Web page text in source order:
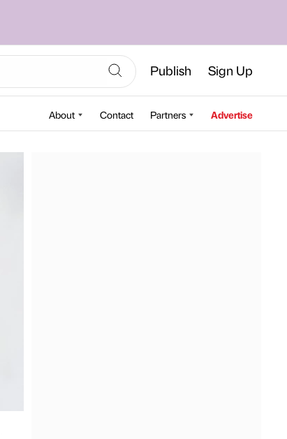
Publish Sign Up
About Contact Partners Advertise